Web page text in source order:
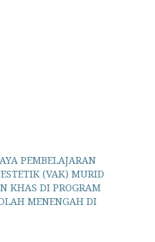
PEMBELAJARAN
(VAK) MURID
KHAS DI PROGRAM
MENENGAH DI